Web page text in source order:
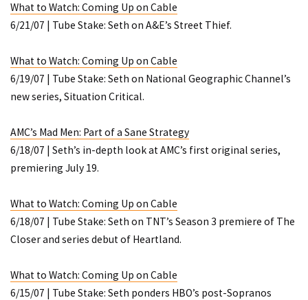
What to Watch: Coming Up on Cable
6/21/07 | Tube Stake: Seth on A&E’s Street Thief.
What to Watch: Coming Up on Cable
6/19/07 | Tube Stake: Seth on National Geographic Channel’s
new series, Situation Critical.
AMC’s Mad Men: Part of a Sane Strategy
6/18/07 | Seth’s in-depth look at AMC’s first original series,
premiering July 19.
What to Watch: Coming Up on Cable
6/18/07 | Tube Stake: Seth on TNT’s Season 3 premiere of The
Closerand series debut of Heartland.
What to Watch: Coming Up on Cable
6/15/07 | Tube Stake: Seth ponders HBO’s post-Sopranos